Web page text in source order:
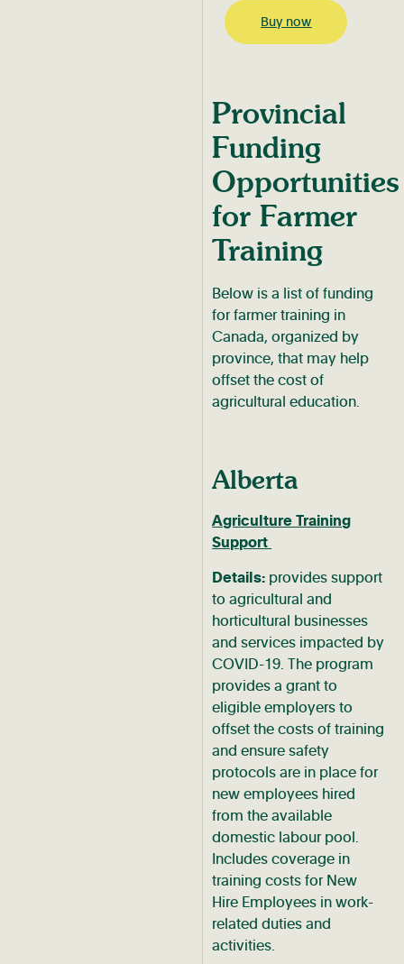
Buy now
Provincial
Funding
Opportunities
for Farmer
Training
Below is a list of funding
for farmer training in
Canada, organized by
province, that may help
offset the cost of
agricultural education.
Alberta
Agriculture Training
Support
Details: provides support
to agricultural and
horticultural businesses
and services impacted by
COVID-19. The program
provides a grant to
eligible employers to
offset the costs of training
and ensure safety
protocols are in place for
new employees hired
from the available
domestic labour pool.
Includes coverage in
training costs for New
Hire Employees in work-
related duties and
activities.